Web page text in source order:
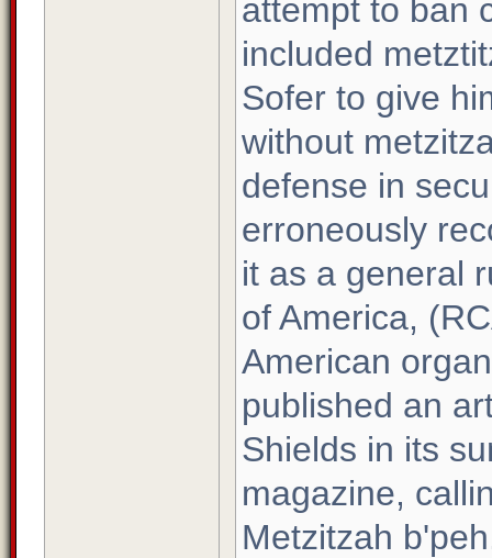
attempt to ban
included
Sofer to give
without
defense in
erroneously
it as a general
of America,
American
published an
Shields in its
magazine,
Metzitzah